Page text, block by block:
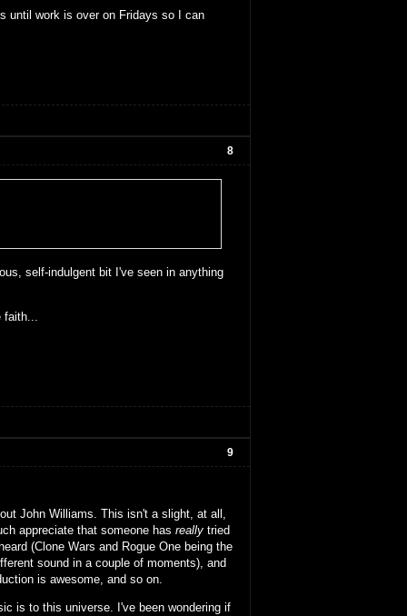
until work is over on Fridays so I can
8
self-indulgent bit I've seen in anything
9
John Williams. This isn't a slight, at all,
appreciate that someone has really tried
(Clone Wars and Rogue One being the
sound in a couple of moments), and
is awesome, and so on.
is to this universe. I've been wondering if